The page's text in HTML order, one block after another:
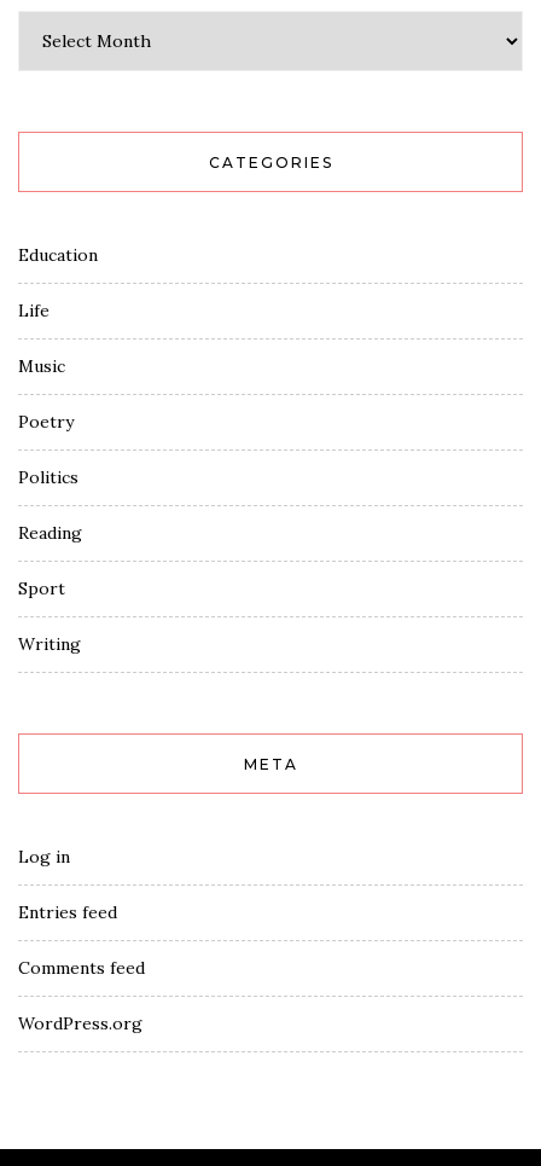
CATEGORIES
Education
Life
Music
Poetry
Politics
Reading
Sport
Writing
META
Log in
Entries feed
Comments feed
WordPress.org